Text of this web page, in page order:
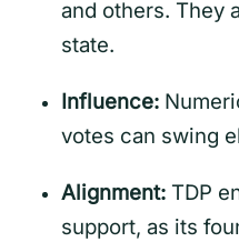
and others. They
state.
Influence:
votes can swing
Alignment: TDP
support, as its